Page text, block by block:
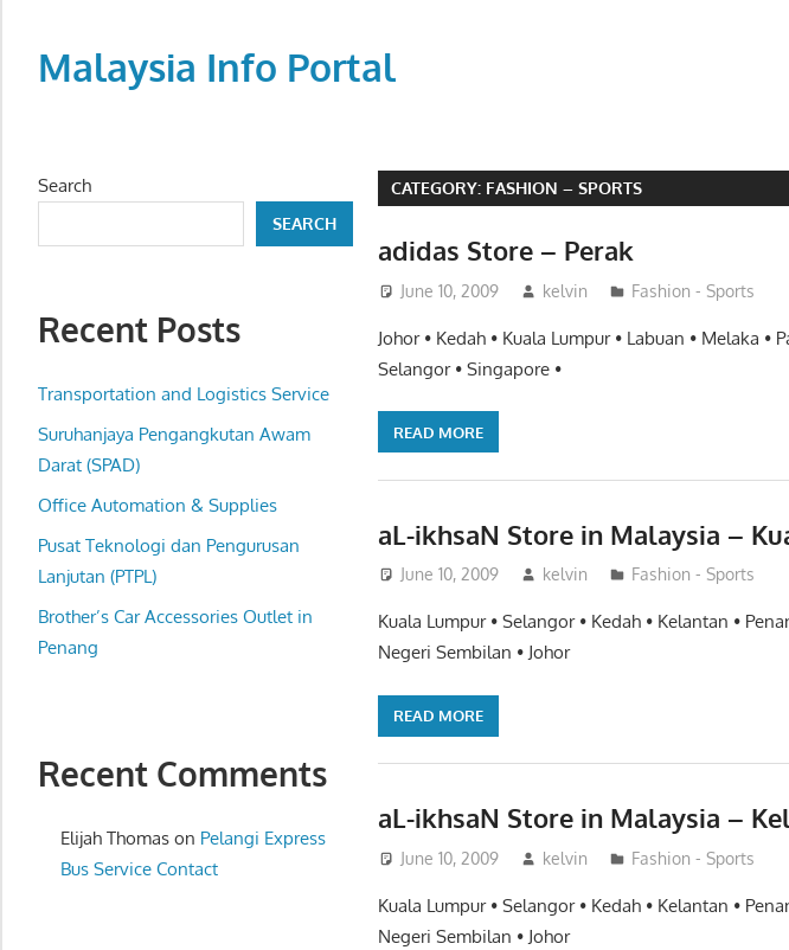
contentMalaysia Info Portal
directory,
info
phone
fax
and
website
for
you
CATEGORY: FASHION – SPORTS
adidas Store – Perak
June 10, 2009 kelvin Fashion - Sports
Johor • Kedah • Kuala Lumpur • Labuan • Melaka •
Selangor • Singapore •
READ MORE
aL-ikhsaN Store in Malaysia –
June 10, 2009 kelvin Fashion - Sports
Kuala Lumpur • Selangor • Kedah • Kelantan •
Negeri Sembilan • Johor
READ MORE
aL-ikhsaN Store in Malaysia –
June 10, 2009 kelvin Fashion - Sports
Kuala Lumpur • Selangor • Kedah • Kelantan •
Negeri Sembilan • Johor
Search
SEARCH
Recent Posts
Transportation and Logistics Service
Suruhanjaya Pengangkutan Awam
Darat (SPAD)
Office Automation & Supplies
Pusat Teknologi dan Pengurusan
Lanjutan (PTPL)
Brother’s Car Accessories Outlet in
Penang
Recent Comments
Elijah Thomason Pelangi Express
Bus Service Contact